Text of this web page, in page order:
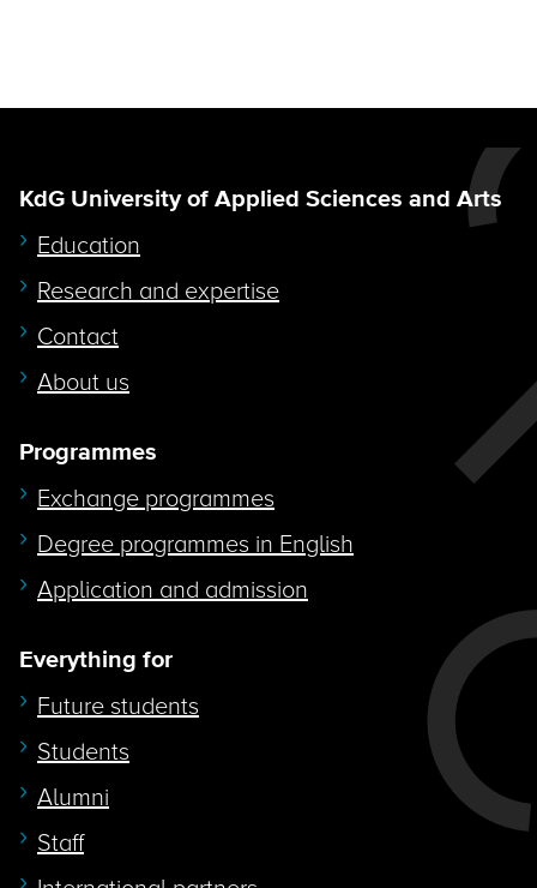
KdG University of Applied Sciences and Arts
Education
Research and expertise
Contact
About us
Programmes
Exchange programmes
Degree programmes in English
Application and admission
Everything for
Future students
Students
Alumni
Staff